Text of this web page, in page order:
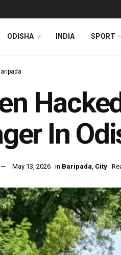
ODISHA INDIA SPORT
In
May 13, 2026 in Baripada, City